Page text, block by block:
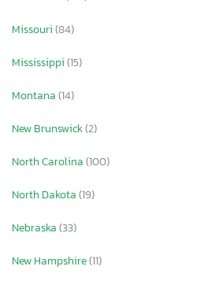
Missouri(84)
Mississippi(15)
Montana(14)
New Brunswick(2)
North Carolina(100)
North Dakota(19)
Nebraska(33)
New Hampshire(11)